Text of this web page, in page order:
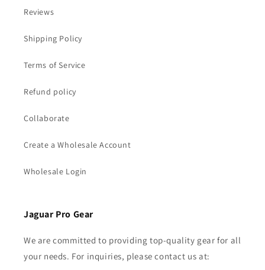
Reviews
Shipping Policy
Terms of Service
Refund policy
Collaborate
Create a Wholesale Account
Wholesale Login
Jaguar Pro Gear
We are committed to providing top-quality gear for all
your needs. For inquiries, please contact us at: